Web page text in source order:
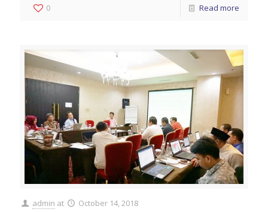
0 Read more
admin at October 14, 2018